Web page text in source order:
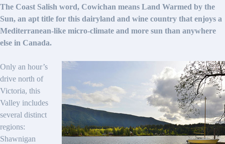
The Coast Salish word, Cowichan means Land Warmed by the
Sun, an apt title for this dairyland and wine country that enjoys a
Mediterranean-like micro-climate and more sun than anywhere
else in Canada.
Only an hour’s
drive north of
Victoria, this
Valley includes
several distinct
regions:
Shawnigan